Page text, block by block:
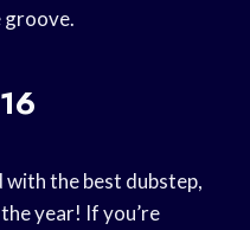
with the best dubstep,
year! If you’re